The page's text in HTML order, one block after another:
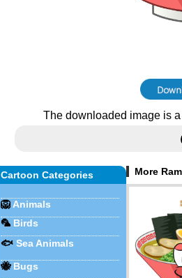
The downloaded image is
Cartoon Categories
🦁 Animals
🦜 Birds
🐟 Sea Animals
🐝 Bugs
More